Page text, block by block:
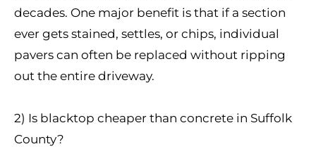
decades. One major benefit is that if a section
ever gets stained, settles, or chips, individual
pavers can often be replaced without ripping
out the entire driveway.
2) Is blacktop cheaper than concrete in Suffolk
County?